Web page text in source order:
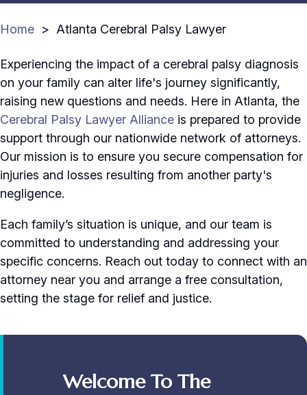
Home > Atlanta Cerebral Palsy Lawyer
Experiencing the impact of a cerebral palsy diagnosis
on your family can alter life's journey significantly,
raising new questions and needs. Here in Atlanta, the
Cerebral Palsy Lawyer Alliance is prepared to provide
support through our nationwide network of attorneys.
Our mission is to ensure you secure compensation for
injuries and losses resulting from another party's
negligence.
Each family’s situation is unique, and our team is
committed to understanding and addressing your
specific concerns. Reach out today to connect with an
attorney near you and arrange a free consultation,
setting the stage for relief and justice.
Welcome To The